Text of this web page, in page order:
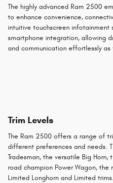
The highly advanced Ram 2500
to enhance convenience,
intuitive touchscreen infotainment
smartphone integration, allowing
and communication effortlessly
Trim Levels
The Ram 2500 offers a range of
different preferences and needs.
Tradesman, the versatile Big
road champion Power Wagon, the
Limited Longhorn and Limited